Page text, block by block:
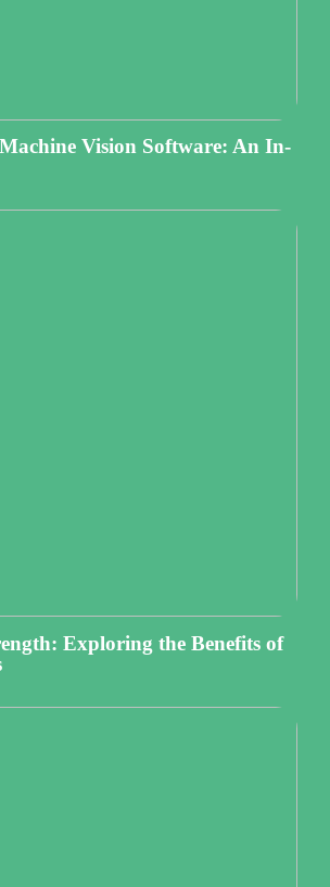
Vision Software: An In-
Exploring the Benefits of